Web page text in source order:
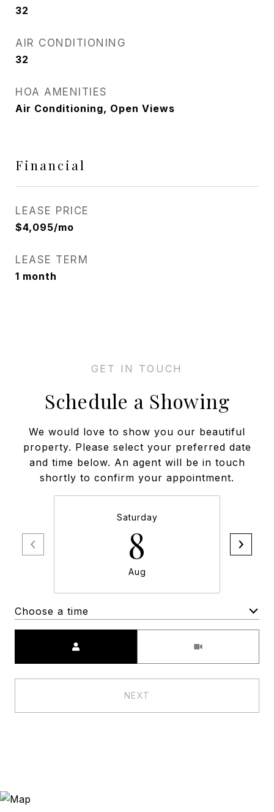
32
AIR CONDITIONING
32
HOA AMENITIES
Air Conditioning, Open Views
Financial
LEASE PRICE
$4,095/mo
LEASE TERM
1 month
Schedule a Showing
We would love to show you our beautiful
property. Please select your preferred date
and time below. An agent will be in touch
shortly to confirm your appointment.
Saturday
8
Aug
Choose a time
NEXT